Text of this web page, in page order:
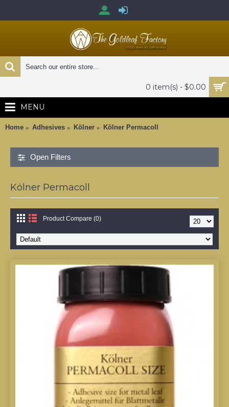
0 item(s) - $0.00
MENU
Home Adhesives Kölner Kölner Permacoll
Open Filters
Kölner Permacoll
Product Compare (0)